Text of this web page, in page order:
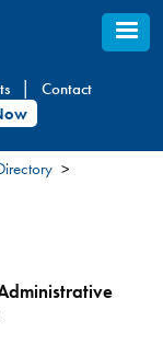
Contact